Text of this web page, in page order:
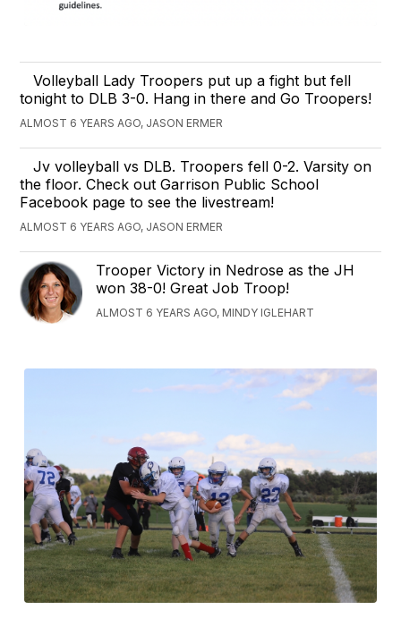
Volleyball Lady Troopers put up a fight but fell
tonight to DLB 3-0. Hang in there and Go Troopers!
ALMOST 6 YEARS AGO, JASON ERMER
Jv volleyball vs DLB. Troopers fell 0-2. Varsity on
the floor. Check out Garrison Public School
Facebook page to see the livestream!
ALMOST 6 YEARS AGO, JASON ERMER
Trooper Victory in Nedrose as the JH
won 38-0! Great Job Troop!
ALMOST 6 YEARS AGO, MINDY IGLEHART